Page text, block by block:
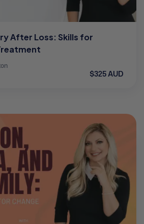
After Loss: Skills for
$325 AUD